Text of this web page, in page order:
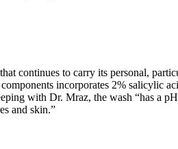
continues to carry its personal,
incorporates 2% salicylic
with Dr. Mraz, the wash “has a
and skin.”